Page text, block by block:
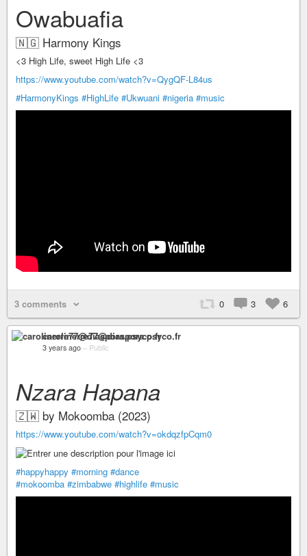
Owabuafia
🇳🇬 Harmony Kings
<3 High Life, sweet High Life <3
https://www.youtube.com/watch?v=QygQF-L84us
#HarmonyKings #HighLife #Ukwuani #nigeria #music
3 comments 0 3 6
carolinerre77@diaspora.psyco.fr
3 years ago – Public
Nzara Hapana
🇿🇼 by Mokoomba (2023)
https://www.youtube.com/watch?v=okdqzfpCqm0
#happyhappy #morning #dance
#mokoomba #zimbabwe #highlife #music